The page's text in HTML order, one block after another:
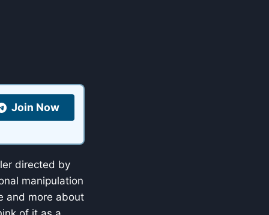
Join Now
directed by
manipulation
and more about